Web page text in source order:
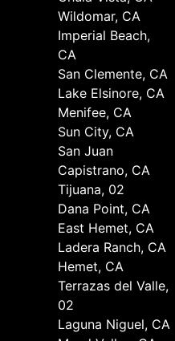
Wildomar, CA
Imperial Beach,
CA
San Clemente, CA
Lake Elsinore, CA
Menifee, CA
Sun City, CA
San Juan
Capistrano, CA
Tijuana, 02
Dana Point, CA
East Hemet, CA
Ladera Ranch, CA
Hemet, CA
Terrazas del Valle,
02
Laguna Niguel, CA